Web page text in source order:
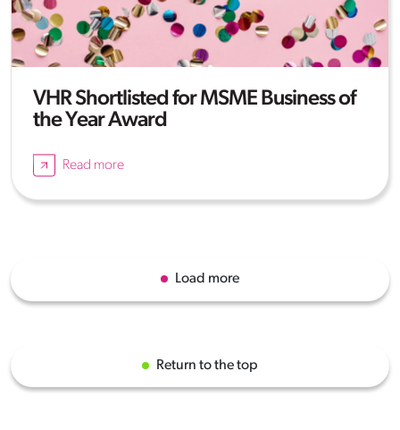
VHR Shortlisted for MSME Business of
the Year Award
Read more
Load more
Return to the top